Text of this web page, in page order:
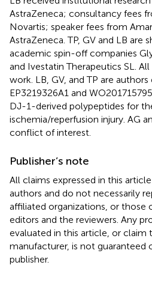
AstraZeneca; consultancy fees
Novartis; speaker fees from
AstraZeneca. TP, GV and LB are
academic spin-off companies
and Ivestatin Therapeutics SL.
work. LB, GV, and TP are
EP3219326A1 and
DJ-1-derived polypeptides for
ischemia/reperfusion injury. AG
conflict of interest.
Publisher’s note
All claims expressed in this
authors and do not necessarily
affiliated organizations, or those
editors and the reviewers. Any
evaluated in this article, or claim
manufacturer, is not guaranteed
publisher.